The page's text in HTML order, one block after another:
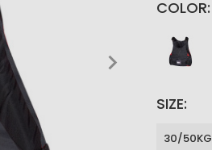
COLOR
SIZE
30/50KG